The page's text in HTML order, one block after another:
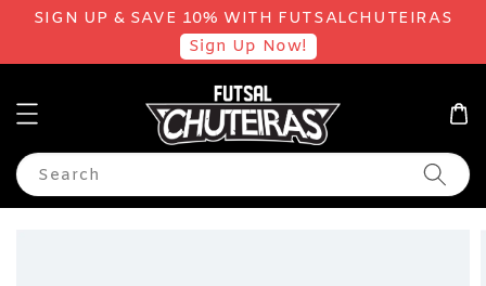
SIGN UP & SAVE 10% WITH FUTSALCHUTEIRAS
Sign Up Now!
Search